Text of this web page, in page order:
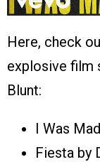
Here, check
explosive film
Blunt:
I Was
Fiesta by